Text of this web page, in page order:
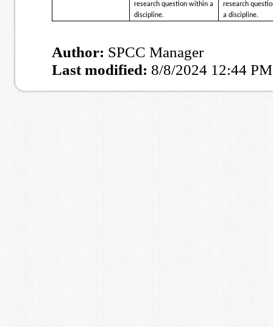
research question within a
discipline.
research
a discipline.
Author: SPCC Manager
Last modified: 8/8/2024 12:44